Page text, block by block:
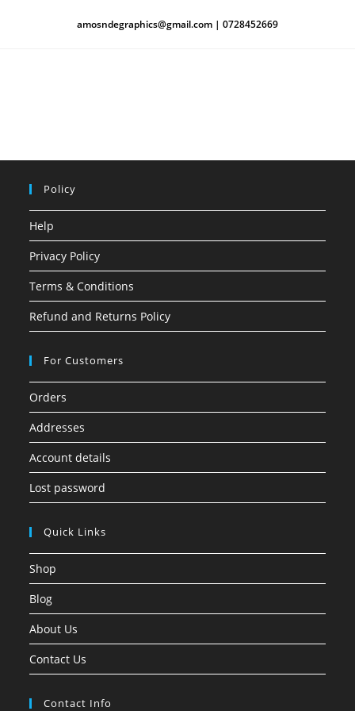
amosndegraphics@gmail.com | 0728452669
Policy
Help
Privacy Policy
Terms & Conditions
Refund and Returns Policy
For Customers
Orders
Addresses
Account details
Lost password
Quick Links
Shop
Blog
About Us
Contact Us
Contact Info